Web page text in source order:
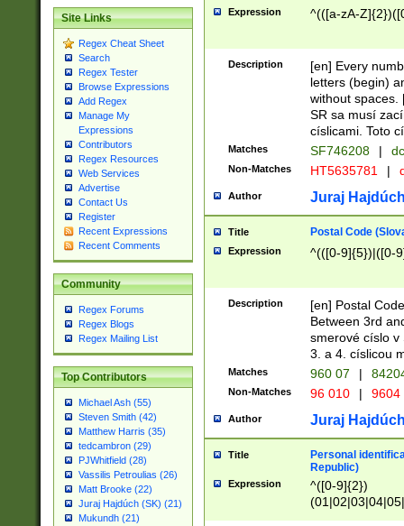
Site Links
Regex Cheat Sheet
Search
Regex Tester
Browse Expressions
Add Regex
Manage My
Expressions
Contributors
Regex Resources
Web Services
Advertise
Contact Us
Register
Recent Expressions
Recent Comments
Community
Regex Forums
Regex Blogs
Regex Mailing List
Top Contributors
Michael Ash (55)
Steven Smith (42)
Matthew Harris (35)
tedcambron (29)
PJWhitfield (28)
Vassilis Petroulias (26)
Matt Brooke (22)
Juraj Hajdúch (SK) (21)
Mukundh (21)
Expression ^(([a-zA-
Description
[en] Every
letters (begin)
without spaces.
SR sa musí
císlicami. Toto
Matches SF746208 |
Non-Matches HT5635781 |
Author Juraj
Title Postal Code
Expression ^(([0-9]{5})|([0-
Description
[en] Postal
Between 3rd
smerové císlo v
3. a 4. císlicou
Matches 960 07 |
Non-Matches 96 010 | 9604
Author Juraj
Title
Personal
Republic)
Expression
^([0-9]{2})